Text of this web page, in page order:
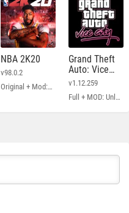
NBA 2K20
v98.0.2
Original + Mod: Free Shopping
Grand Theft
Auto: Vice
City
v1.12.259
Full + MOD: Unlimited Money